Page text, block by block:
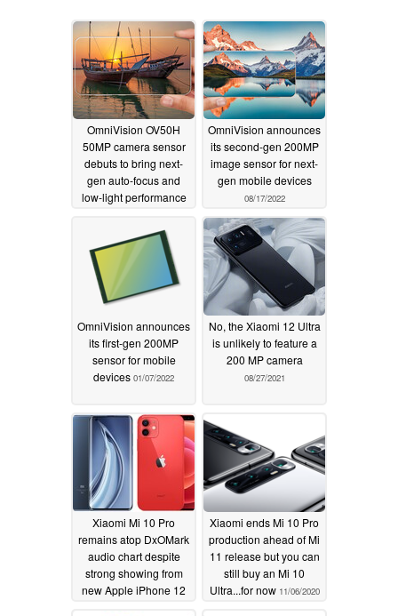
OmniVision OV50H
50MP camera sensor
debuts to bring next-
gen auto-focus and
low-light performance
01/10/2023
OmniVision announces
its second-gen 200MP
image sensor for next-
gen mobile devices
08/17/2022
OmniVision announces
its first-gen 200MP
sensor for mobile
devices 01/07/2022
No, the Xiaomi 12 Ultra
is unlikely to feature a
200 MP camera
08/27/2021
Xiaomi Mi 10 Pro
remains atop DxOMark
audio chart despite
strong showing from
new Apple iPhone 12
Xiaomi ends Mi 10 Pro
production ahead of Mi
11 release but you can
still buy an Mi 10
Ultra...for now 11/06/2020